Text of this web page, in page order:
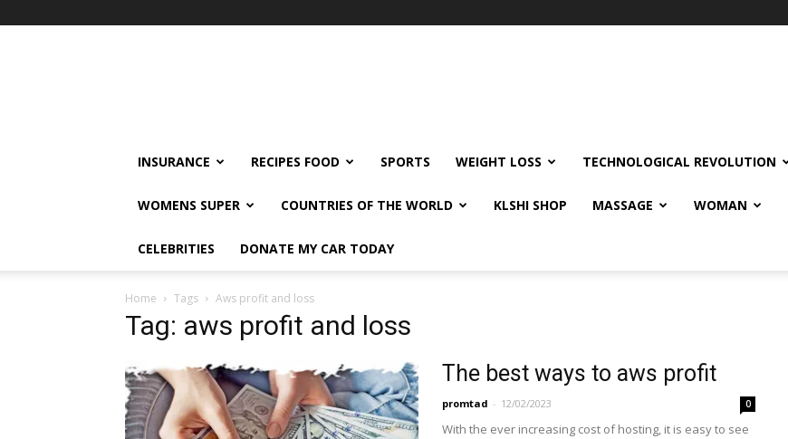
INSURANCE RECIPES FOOD SPORTS WEIGHT LOSS TECHNOLOGICAL REVOLUTION
WOMENS SUPER COUNTRIES OF THE WORLD KLSHI SHOP MASSAGE WOMAN
CELEBRITIES DONATE MY CAR TODAY
Home Tags Aws profit and loss
Tag: aws profit and loss
The best ways to aws profit
promtad - 12/02/2023 0
With the ever increasing cost of hosting, it is easy to see